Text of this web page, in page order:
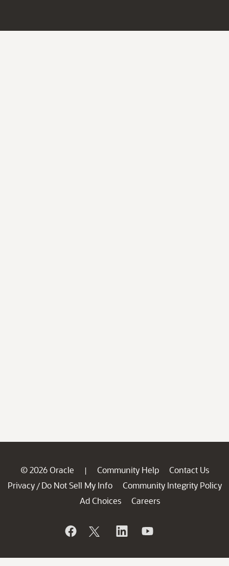
© 2026 Oracle | Community Help
Contact Us
Privacy / Do Not Sell My Info
Community Integrity Policy
Ad Choices
Careers